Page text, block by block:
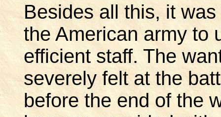
Besides all this, it
the American army to
efficient staff. The
severely felt at the
before the end of the